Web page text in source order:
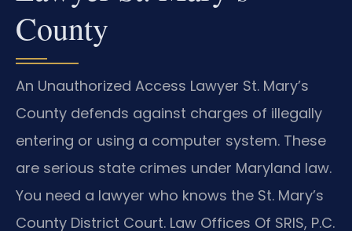
County
An Unauthorized Access Lawyer St. Mary’s
County defends against charges of illegally
entering or using a computer system. These
are serious state crimes under Maryland law.
You need a lawyer who knows the St. Mary’s
County District Court. Law Offices Of SRIS, P.C.